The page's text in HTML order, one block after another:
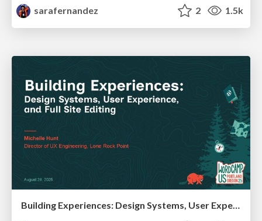
sarafernandez
2 1.5k
Building Experiences: Design Systems, User Experience, and Full Site Editing